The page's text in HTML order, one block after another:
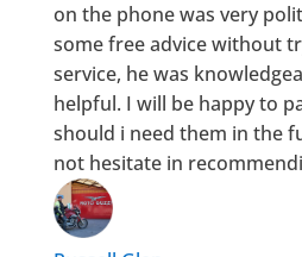
on the phone was very
some free advice without
service, he was
helpful. I will be happy to
should i need them in the
not hesitate in